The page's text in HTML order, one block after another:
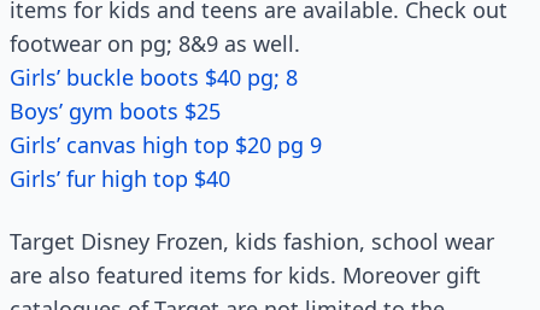
items for kids and teens are available. Check out
footwear on pg; 8&9 as well.
Girls’ buckle boots $40 pg; 8
Boys’ gym boots $25
Girls’ canvas high top $20 pg 9
Girls’ fur high top $40
Target Disney Frozen, kids fashion, school wear
are also featured items for kids. Moreover gift